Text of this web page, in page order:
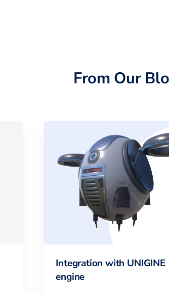
From Our
Integration with UNIGINE
engine